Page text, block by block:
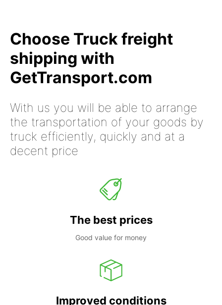
Choose Truck freight
shipping with
GetTransport.com
With us you will be able to arrange
the transportation of your goods by
truck efficiently, quickly and at a
decent price
The best prices
Good value for money
Improved conditions